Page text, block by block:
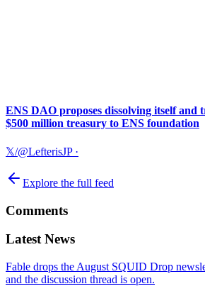
ENS DAO proposes dissolving itself and
$500 million treasury to ENS foundation
𝕏/@LefterisJP·
Explore the full feed
Comments
Latest News
Fable drops the August SQUID Drop
and the discussion thread is open.